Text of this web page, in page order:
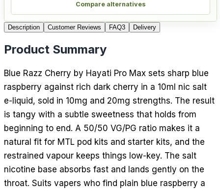
Compare alternatives
Description Customer Reviews FAQ3 Delivery
Product Summary
Blue Razz Cherry by Hayati Pro Max sets sharp blue
raspberry against rich dark cherry in a 10ml nic salt
e-liquid, sold in 10mg and 20mg strengths. The result
is tangy with a subtle sweetness that holds from
beginning to end. A 50/50 VG/PG ratio makes it a
natural fit for MTL pod kits and starter kits, and the
restrained vapour keeps things low-key. The salt
nicotine base absorbs fast and lands gently on the
throat. Suits vapers who find plain blue raspberry a